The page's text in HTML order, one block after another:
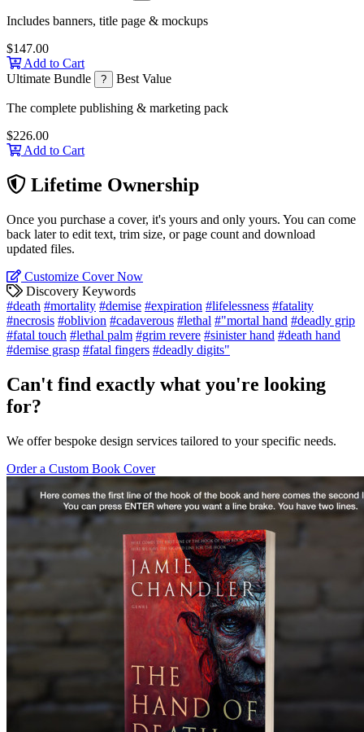
Includes banners, title page & mockups
$147.00
Add to Cart
Ultimate Bundle
? Best Value
The complete publishing & marketing pack
$226.00
Add to Cart
Lifetime Ownership
Once you purchase a cover, it's yours and only yours. You can come
back later to edit text, trim size, or page count and download
updated files.
Customize Cover Now
Discovery Keywords
#death #mortality #demise #expiration #lifelessness #fatality
#necrosis #oblivion #cadaverous #lethal #"mortal hand #deadly grip
#fatal touch #lethal palm #grim revere #sinister hand #death hand
#demise grasp #fatal fingers #deadly digits"
Can't find exactly what you're looking
for?
We offer bespoke design services tailored to your specific needs.
Order a Custom Book Cover